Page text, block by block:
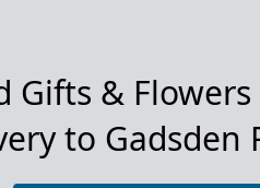
Gifts &
to Gadsden